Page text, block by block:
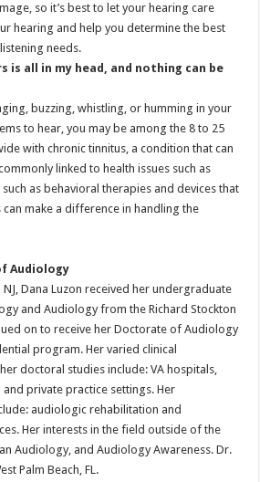
so it’s best to let your hearing care
hearing and help you determine the best
needs.
is all in my head, and nothing can be
buzzing, whistling, or humming in your
to hear, you may be among the 8 to 25
with chronic tinnitus, a condition that can
linked to health issues such as
as behavioral therapies and devices that
make a difference in handling the
Audiology
Dana Luzon received her undergraduate
and Audiology from the Richard Stockton
on to receive her Doctorate of Audiology
program. Her varied clinical
doctoral studies include: VA hospitals,
and private practice settings. Her
audiologic rehabilitation and
Her interests in the field outside of the
Audiology, and Audiology Awareness. Dr.
Palm Beach, FL.